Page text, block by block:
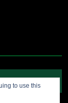
to use this